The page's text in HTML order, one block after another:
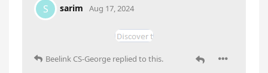
S sarim Aug 17, 2024
Beelink CS-George replied to this.